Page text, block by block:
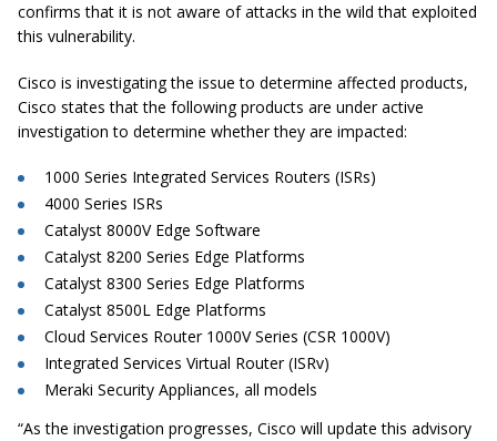
confirms that it is not aware of attacks in the wild that exploited
this vulnerability.
Cisco is investigating the issue to determine affected products,
Cisco states that the following products are under active
investigation to determine whether they are impacted:
1000 Series Integrated Services Routers (ISRs)
4000 Series ISRs
Catalyst 8000V Edge Software
Catalyst 8200 Series Edge Platforms
Catalyst 8300 Series Edge Platforms
Catalyst 8500L Edge Platforms
Cloud Services Router 1000V Series (CSR 1000V)
Integrated Services Virtual Router (ISRv)
Meraki Security Appliances, all models
“As the investigation progresses, Cisco will update this advisory